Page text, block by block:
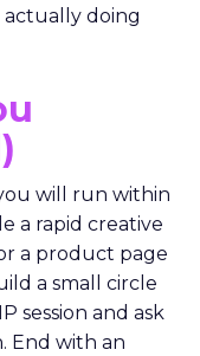
doing
will run within
a rapid creative
a product page
a small circle
session and ask
End with an